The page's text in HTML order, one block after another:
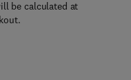
be calculated at